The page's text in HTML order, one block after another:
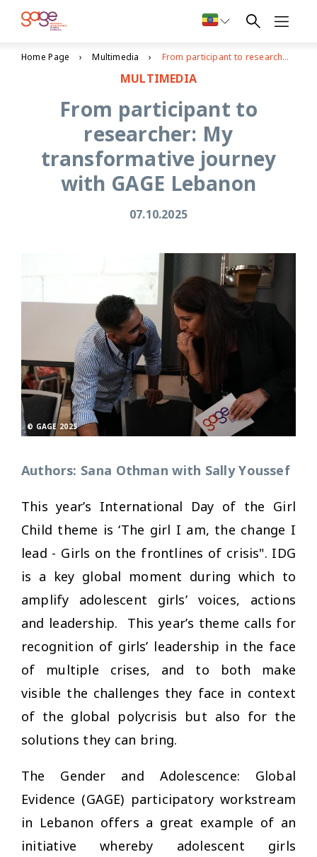
Home Page Multimedia From participant to researcher: My transformative journey with GAGE Lebanon
MULTIMEDIA
From participant to
researcher: My
transformative journey
with GAGE Lebanon
07.10.2025
© GAGE 2025
Authors: Sana Othman with Sally Youssef
This year’s International Day of the Girl
Child theme is ‘The girl I am, the change I
lead - Girls on the frontlines of crisis". IDG
is a key global moment during which to
amplify adolescent girls’ voices, actions
and leadership. This year’s theme calls for
recognition of girls’ leadership in the face
of multiple crises, and to both make
visible the challenges they face in context
of the global polycrisis but also for the
solutions they can bring.
The Gender and Adolescence: Global
Evidence (GAGE) participatory workstream
in Lebanon offers a great example of an
initiative whereby adolescent girls